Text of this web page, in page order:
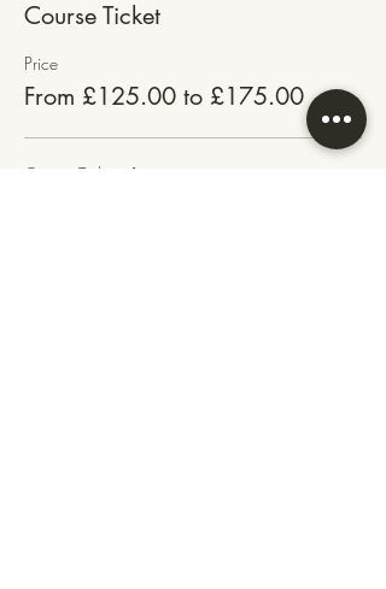
Course Ticket
Price
From £125.00 to £175.00
Course Ticket x1